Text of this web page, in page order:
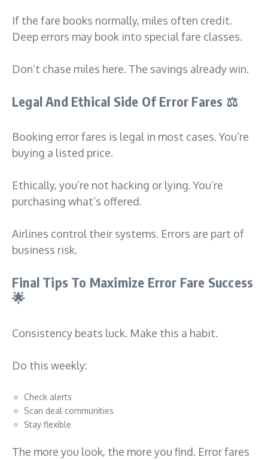
If the fare books normally, miles often credit.
Deep errors may book into special fare classes.
Don’t chase miles here. The savings already win.
Legal And Ethical Side Of Error Fares ⚖️
Booking error fares is legal in most cases. You’re
buying a listed price.
Ethically, you’re not hacking or lying. You’re
purchasing what’s offered.
Airlines control their systems. Errors are part of
business risk.
Final Tips To Maximize Error Fare Success
🌟
Consistency beats luck. Make this a habit.
Do this weekly:
Check alerts
Scan deal communities
Stay flexible
The more you look, the more you find. Error fares